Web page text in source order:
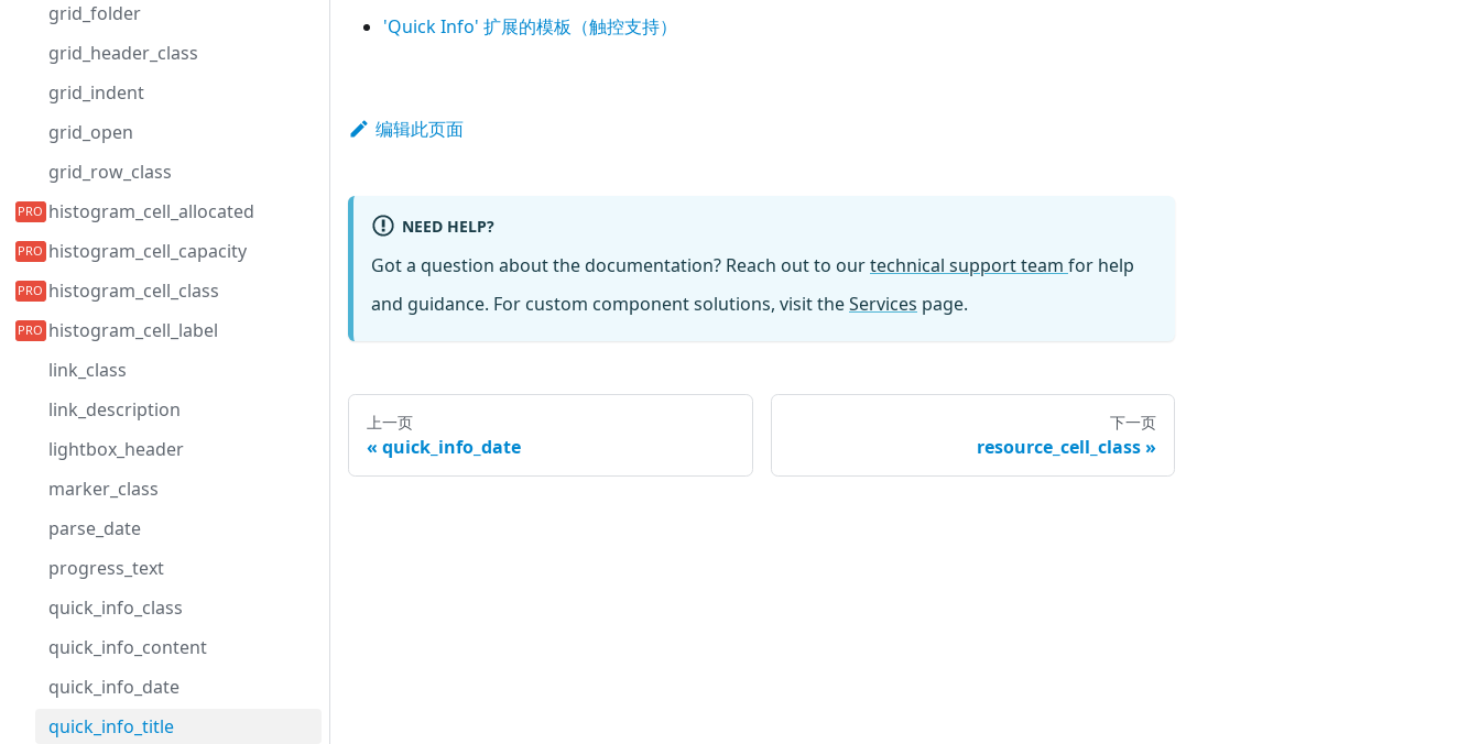
grid_folder
grid_header_class
grid_indent
grid_open
grid_row_class
histogram_cell_allocated
histogram_cell_capacity
histogram_cell_class
histogram_cell_label
link_class
link_description
lightbox_header
marker_class
parse_date
progress_text
quick_info_class
quick_info_content
quick_info_date
quick_info_title
'Quick Info' 扩展的模板（触控支持）
编辑此页面
NEED HELP?
Got a question about the documentation? Reach out to ourtechnical support team for help
and guidance. For custom component solutions, visit theServices page.
上一页
quick_info_date
下一页
resource_cell_class